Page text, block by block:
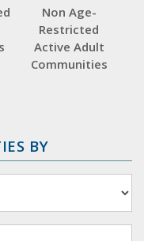
Non Age-
Restricted
Active Adult
Communities
BY